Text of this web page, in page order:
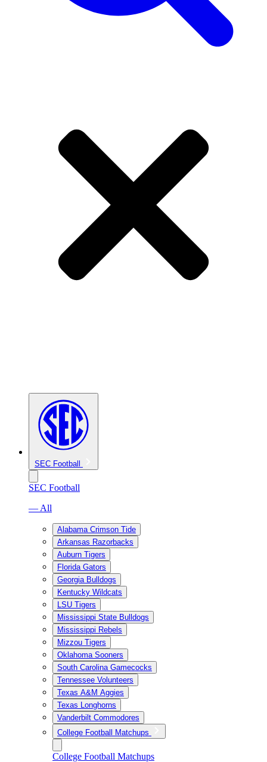
SEC Football
SEC Football
— All
Alabama Crimson Tide
Arkansas Razorbacks
Auburn Tigers
Florida Gators
Georgia Bulldogs
Kentucky Wildcats
LSU Tigers
Mississippi State Bulldogs
Mississippi Rebels
Mizzou Tigers
Oklahoma Sooners
South Carolina Gamecocks
Tennessee Volunteers
Texas A&M Aggies
Texas Longhorns
Vanderbilt Commodores
College Football Matchups
College Football Matchups